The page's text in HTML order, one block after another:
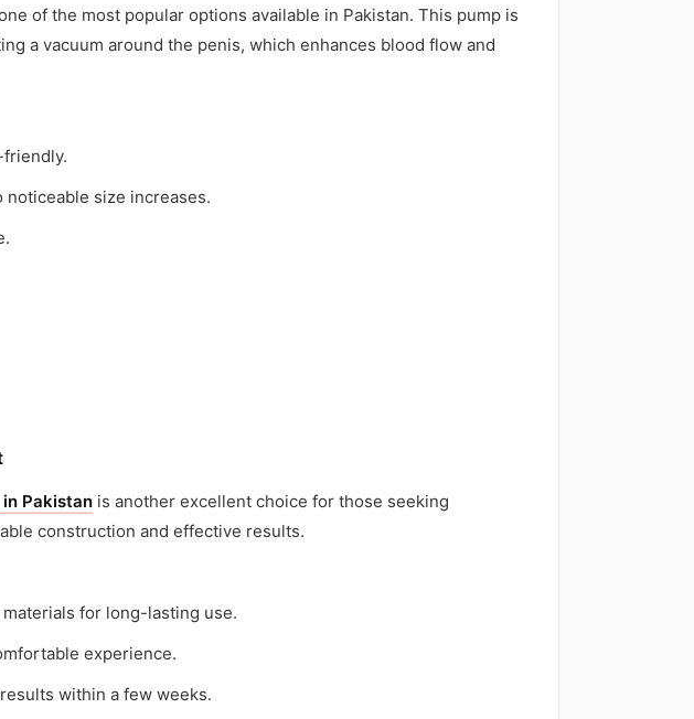
of the most popular options available in Pakistan. This pump is
a vacuum around the penis, which enhances blood flow and
noticeable size increases.
in Pakistan is another excellent choice for those seeking
construction and effective results.
for long-lasting use.
experience.
within a few weeks.